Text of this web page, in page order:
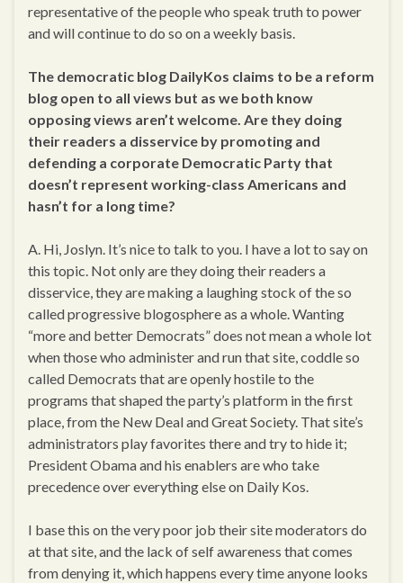
representative of the people who speak truth to power
and will continue to do so on a weekly basis.
The democratic blog DailyKos claims to be a reform
blog open to all views but as we both know
opposing views aren’t welcome. Are they doing
their readers a disservice by promoting and
defending a corporate Democratic Party that
doesn’t represent working-class Americans and
hasn’t for a long time?
A. Hi, Joslyn. It’s nice to talk to you. I have a lot to say on
this topic. Not only are they doing their readers a
disservice, they are making a laughing stock of the so
called progressive blogosphere as a whole. Wanting
“more and better Democrats” does not mean a whole lot
when those who administer and run that site, coddle so
called Democrats that are openly hostile to the
programs that shaped the party’s platform in the first
place, from the New Deal and Great Society. That site’s
administrators play favorites there and try to hide it;
President Obama and his enablers are who take
precedence over everything else on Daily Kos.
I base this on the very poor job their site moderators do
at that site, and the lack of self awareness that comes
from denying it, which happens every time anyone looks